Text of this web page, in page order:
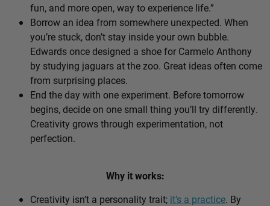
fun, and more open, way to experience life.”
Borrow an idea from somewhere unexpected. When
you’re stuck, don’t stay inside your own bubble.
Edwards once designed a shoe for Carmelo Anthony
by studying jaguars at the zoo. Great ideas often come
from surprising places.
End the day with one experiment. Before tomorrow
begins, decide on one small thing you’ll try differently.
Creativity grows through experimentation, not
perfection.
Why it works:
Creativity isn’t a personality trait; it’s a practice. By